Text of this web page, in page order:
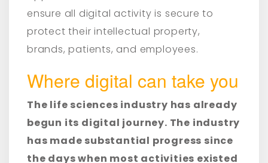
ensure all digital activity is secure to
protect their intellectual property,
brands, patients, and employees.
Where digital can take you
The life sciences industry has already
begun its digital journey. The industry
has made substantial progress since
the days when most activities existed